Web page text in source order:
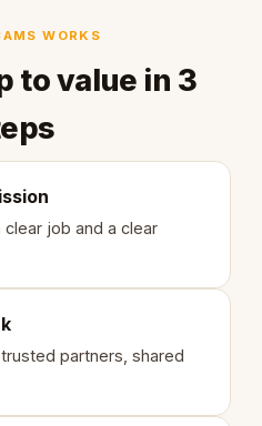
WORKS
to value in 3
clear job and a clear
partners, shared